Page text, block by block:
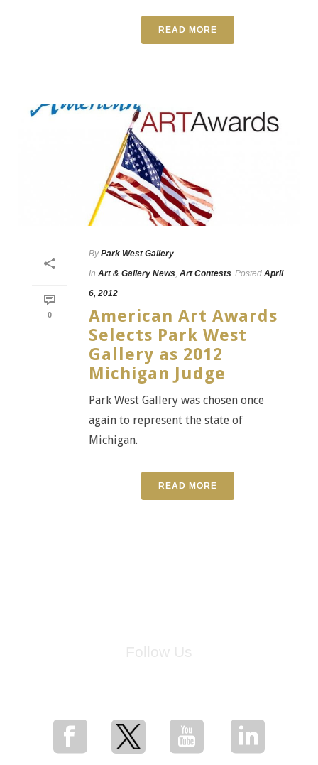
READ MORE
0
By Park West Gallery
In Art & Gallery News Art Contests Posted April
6, 2012
American Art Awards
Selects Park West
Gallery as 2012
Michigan Judge
Park West Gallery was chosen once
again to represent the state of
Michigan.
READ MORE